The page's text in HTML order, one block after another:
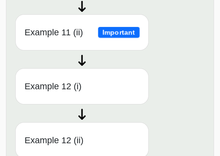
Example 11 (ii) Important
Example 12 (i)
Example 12 (ii)